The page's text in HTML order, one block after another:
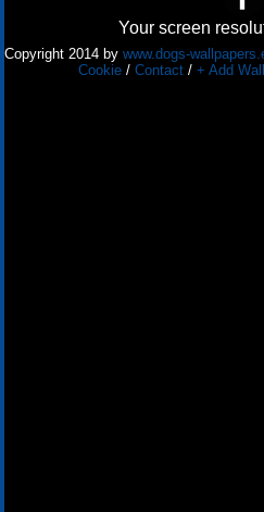
Your screen
Copyright 2014 by www.dogs-
Cookie/ Contact/ + Add